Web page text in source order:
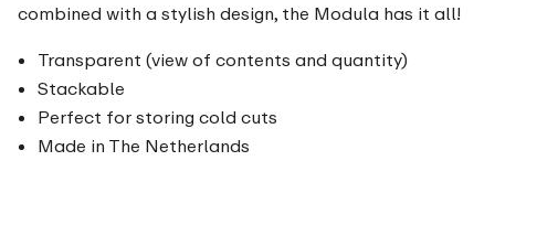
combined with a stylish design, the Modula has it all!
Transparent (view of contents and quantity)
Stackable
Perfect for storing cold cuts
Made in The Netherlands